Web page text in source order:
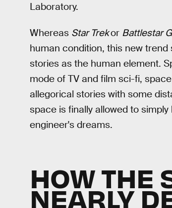
Laboratory.
Whereas Star Trekor Battlestar
human condition, this new
stories as the human element.
mode of TV and film sci-fi,
allegorical stories with some
space is finally allowed to
engineer's dreams.
HOW THE
NEARLY